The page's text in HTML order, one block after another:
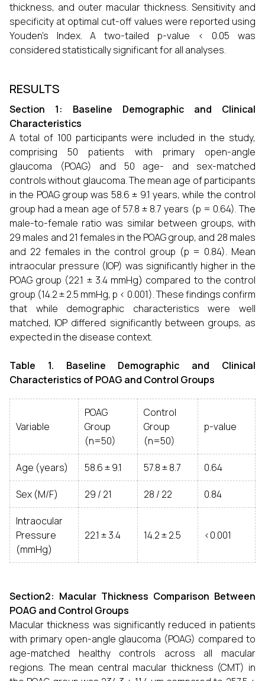
thickness, and outer macular thickness. Sensitivity and
specificity at optimal cut-off values were reported using
Youden’s Index. A two-tailed p-value < 0.05 was
considered statistically significant for all analyses.
RESULTS
Section 1: Baseline Demographic and Clinical
Characteristics
A total of 100 participants were included in the study,
comprising 50 patients with primary open-angle
glaucoma (POAG) and 50 age- and sex-matched
controls without glaucoma. The mean age of participants
in the POAG group was 58.6 ± 9.1 years, while the control
group had a mean age of 57.8 ± 8.7 years (p = 0.64). The
male-to-female ratio was similar between groups, with
29 males and 21 females in the POAG group, and 28 males
and 22 females in the control group (p = 0.84). Mean
intraocular pressure (IOP) was significantly higher in the
POAG group (22.1 ± 3.4 mmHg) compared to the control
group (14.2 ± 2.5 mmHg, p < 0.001). These findings confirm
that while demographic characteristics were well
matched, IOP differed significantly between groups, as
expected in the disease context.
Table 1. Baseline Demographic and Clinical
Characteristics of POAG and Control Groups
Variable
POAG
Group
(n=50)
Control
Group
(n=50)
p-value
Age (years) 58.6 ± 9.1 57.8 ± 8.7 0.64
Sex (M/F) 29 / 21 28 / 22 0.84
Intraocular
Pressure
(mmHg)
22.1 ± 3.4 14.2 ± 2.5 <0.001
Section2: Macular Thickness Comparison Between
POAG and Control Groups
Macular thickness was significantly reduced in patients
with primary open-angle glaucoma (POAG) compared to
age-matched healthy controls across all macular
regions. The mean central macular thickness (CMT) in